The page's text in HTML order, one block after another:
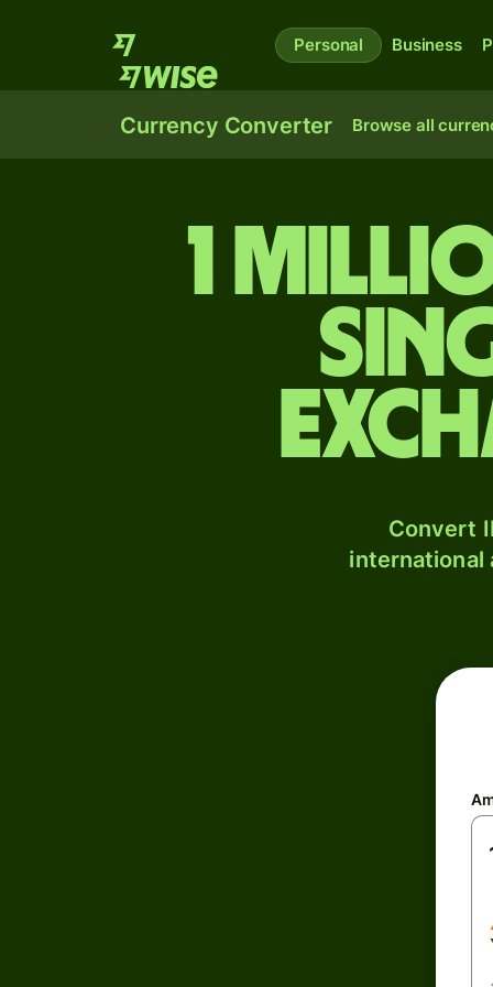
Personal Business
Currency Converter Browse all
1
Convert
international